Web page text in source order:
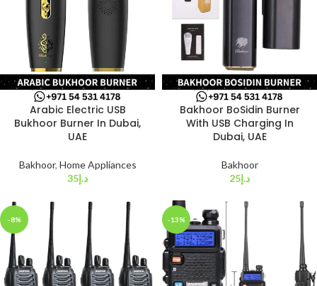
Arabic Electric USB
Bukhoor Burner In Dubai,
UAE
Bakhoor, Home Appliances
د.إ35
Bakhoor BoSidin Burner
With USB Charging In
Dubai, UAE
Bakhoor
د.إ25
-8% -13%